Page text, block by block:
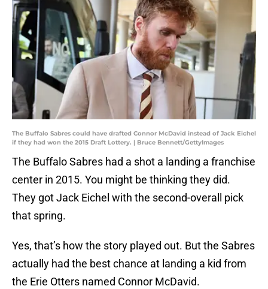
The Buffalo Sabres could have drafted Connor McDavid instead of Jack Eichel
if they had won the 2015 Draft Lottery. | Bruce Bennett/GettyImages
The Buffalo Sabres had a shot a landing a franchise
center in 2015. You might be thinking they did.
They got Jack Eichel with the second-overall pick
that spring.
Yes, that’s how the story played out. But the Sabres
actually had the best chance at landing a kid from
the Erie Otters named Connor McDavid.